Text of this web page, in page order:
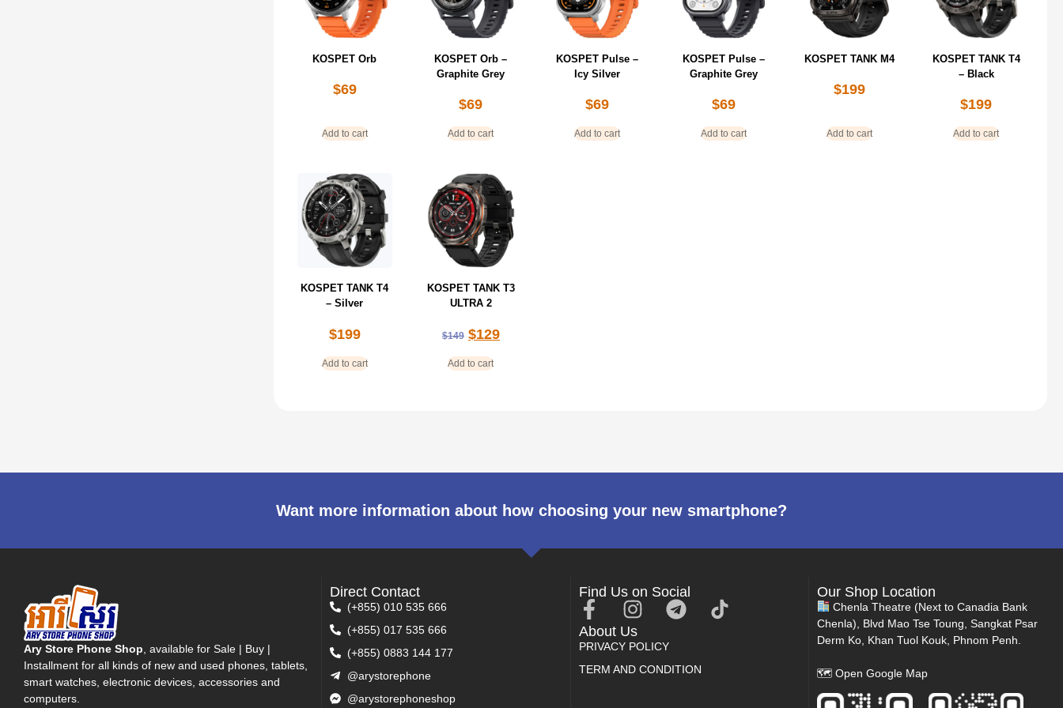
KOSPET Orb
$69
Add to cart
KOSPET Orb –
Graphite Grey
$69
Add to cart
KOSPET Pulse –
Icy Silver
$69
Add to cart
KOSPET Pulse –
Graphite Grey
$69
Add to cart
KOSPET TANK M4
$199
Add to cart
KOSPET TANK T4
– Black
$199
Add to cart
KOSPET TANK T4
– Silver
$199
Add to cart
KOSPET TANK T3
ULTRA 2
$149 $129
Add to cart
Want more information about how choosing your new smartphone?
Ary Store Phone Shop , available for Sale | Buy |
Installment for all kinds of new and used phones, tablets,
smart watches, electronic devices, accessories and
computers.
Direct Contact
(+855) 010 535 666
(+855) 017 535 666
(+855) 0883 144 177
@arystorephone
@arystorephoneshop
Find Us on Social
About Us
PRIVACY POLICY
TERM AND CONDITION
Our Shop Location
Chenla Theatre (Next to Canadia Bank
Chenla), Blvd Mao Tse Toung, Sangkat Psar
Derm Ko, Khan Tuol Kouk, Phnom Penh.
🗺Open Google Map